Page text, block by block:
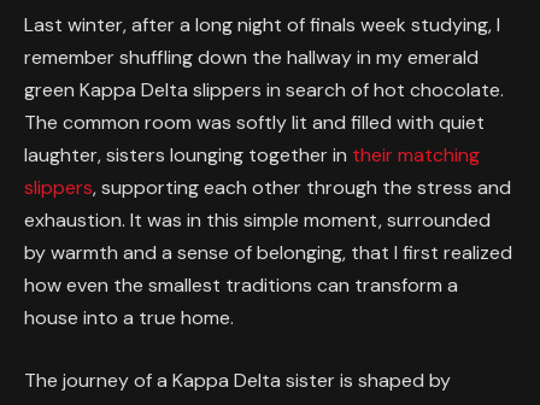
Last winter, after a long night of finals week studying, I
remember shuffling down the hallway in my emerald
green Kappa Delta slippers in search of hot chocolate.
The common room was softly lit and filled with quiet
laughter, sisters lounging together in their matching
slippers, supporting each other through the stress and
exhaustion. It was in this simple moment, surrounded
by warmth and a sense of belonging, that I first realized
how even the smallest traditions can transform a
house into a true home.
The journey of a Kappa Delta sister is shaped by